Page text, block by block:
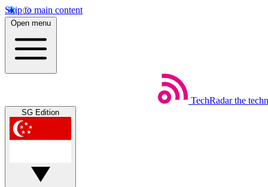
Skip to main content
Open menu
TechRadar the
SG Edition